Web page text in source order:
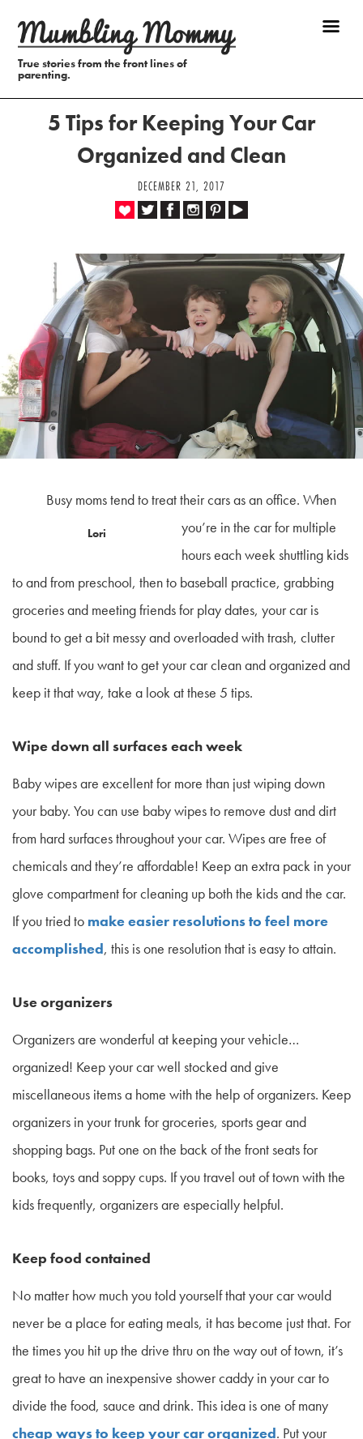
True stories from the front lines of
parenting.
5 Tips for Keeping Your Car
Organized and Clean
DECEMBER 21, 2017
Lori
Busy moms tend to treat their cars as an office. When
you’re in the car for multiple
hours each week shuttling kids
to and from preschool, then to baseball practice, grabbing
groceries and meeting friends for play dates, your car is
bound to get a bit messy and overloaded with trash, clutter
and stuff. If you want to get your car clean and organized and
keep it that way, take a look at these 5 tips.
Wipe down all surfaces each week
Baby wipes are excellent for more than just wiping down
your baby. You can use baby wipes to remove dust and dirt
from hard surfaces throughout your car. Wipes are free of
chemicals and they’re affordable! Keep an extra pack in your
glove compartment for cleaning up both the kids and the car.
If you tried to make easier resolutions to feel more
accomplished, this is one resolution that is easy to attain.
Use organizers
Organizers are wonderful at keeping your vehicle…
organized! Keep your car well stocked and give
miscellaneous items a home with the help of organizers. Keep
organizers in your trunk for groceries, sports gear and
shopping bags. Put one on the back of the front seats for
books, toys and soppy cups. If you travel out of town with the
kids frequently, organizers are especially helpful.
Keep food contained
No matter how much you told yourself that your car would
never be a place for eating meals, it has become just that. For
the times you hit up the drive thru on the way out of town, it’s
great to have an inexpensive shower caddy in your car to
divide the food, sauce and drink. This idea is one of many
cheap ways to keep your car organized. Put your